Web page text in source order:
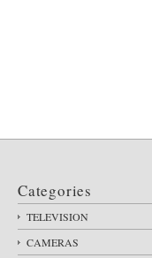
Categories
TELEVISION
CAMERAS